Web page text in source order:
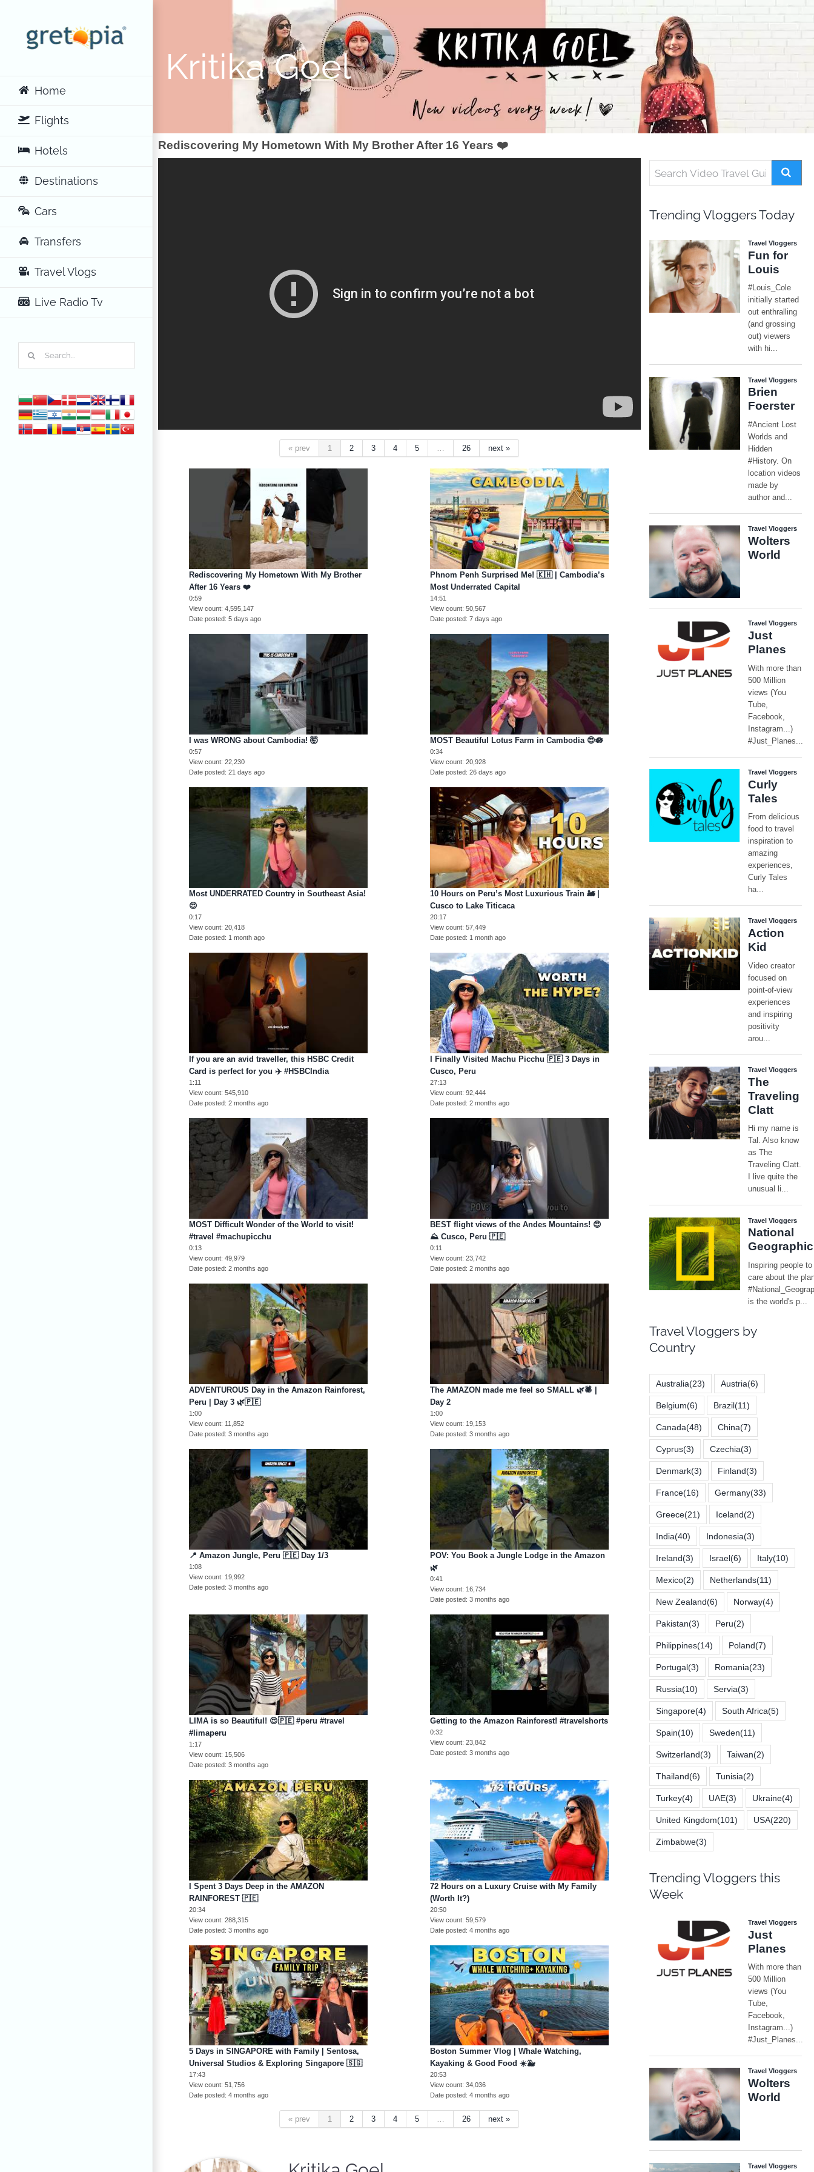
content
Home
Flights
Hotels
Destinations
Cars
Transfers
Travel Vlogs
Live Radio Tv
Kritika Goel
Rediscovering My Hometown With My Brother After 16 Years ❤️
« prev 1 2 3 4 5 … 26 next »
Rediscovering My Hometown With My Brother
After 16 Years ❤️
0:59
View count 4,595,147
Date posted 5 days ago
Phnom Penh Surprised Me! 🇰🇭 | Cambodia’s
Most Underrated Capital
14:51
View count 50,567
Date posted 7 days ago
I was WRONG about Cambodia! 🤯
0:57
View count 22,230
Date posted 21 days ago
MOST Beautiful Lotus Farm in Cambodia 😍🪷
0:34
View count 20,928
Date posted 26 days ago
Most UNDERRATED Country in Southeast Asia!
😍
0:17
View count 20,418
Date posted 1 month ago
10 Hours on Peru’s Most Luxurious Train 🚂 |
Cusco to Lake Titicaca
20:17
View count 57,449
Date posted 1 month ago
If you are an avid traveller, this HSBC Credit
Card is perfect for you ✈️ #HSBCIndia
1:11
View count 545,910
Date posted 2 months ago
I Finally Visited Machu Picchu 🇵🇪 3 Days in
Cusco, Peru
27:13
View count 92,444
Date posted 2 months ago
MOST Difficult Wonder of the World to visit!
#travel #machupicchu
0:13
View count 49,979
Date posted 2 months ago
BEST flight views of the Andes Mountains! 😍
⛰️ Cusco, Peru 🇵🇪
0:11
View count 23,742
Date posted 2 months ago
ADVENTUROUS Day in the Amazon Rainforest,
Peru | Day 3 🌿🇵🇪
1:00
View count 11,852
Date posted 3 months ago
The AMAZON made me feel so SMALL 🌿🕷️ |
Day 2
1:00
View count 19,153
Date posted 3 months ago
📍 Amazon Jungle, Peru 🇵🇪 Day 1/3
1:08
View count 19,992
Date posted 3 months ago
POV: You Book a Jungle Lodge in the Amazon
🌿
0:41
View count 16,734
Date posted 3 months ago
LIMA is so Beautiful! 😍🇵🇪 #peru #travel
#limaperu
1:17
View count 15,506
Date posted 3 months ago
Getting to the Amazon Rainforest! #travelshorts
0:32
View count 23,842
Date posted 3 months ago
I Spent 3 Days Deep in the AMAZON
RAINFOREST 🇵🇪
20:34
View count 288,315
Date posted 3 months ago
72 Hours on a Luxury Cruise with My Family
(Worth It?)
20:50
View count 59,579
Date posted 4 months ago
5 Days in SINGAPORE with Family | Sentosa,
Universal Studios & Exploring Singapore 🇸🇬
17:43
View count 51,756
Date posted
4 months ago
Boston Summer Vlog | Whale Watching,
Kayaking & Good Food ☀️🐳
20:53
View count 34,036
Date posted
4 months ago
« prev 1 2 3 4 5 … 26 next »
Trending Vloggers Today
Travel Vloggers by
Country
Australia(23) Austria(6)
Belgium(6) Brazil(11)
Canada(48) China(7)
Cyprus(3) Czechia(3)
Denmark(3) Finland(3)
France(16) Germany(33)
Greece(21) Iceland(2)
India(40) Indonesia(3)
Ireland(3) Israel(6) Italy(10)
Mexico(2) Netherlands(11)
New Zealand(6) Norway(4)
Pakistan(3) Peru(2)
Philippines(14) Poland(7)
Portugal(3) Romania(23)
Russia(10) Servia(3)
Singapore(4) South Africa(5)
Spain(10) Sweden(11)
Switzerland(3) Taiwan(2)
Thailand(6) Tunisia(2)
Turkey(4) UAE(3) Ukraine(4)
United Kingdom(101) USA(220)
Zimbabwe(3)
Trending Vloggers this
Week